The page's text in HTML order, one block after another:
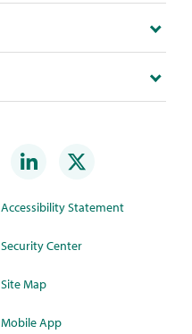
Accessibility Statement
Security Center
Site Map
Mobile App